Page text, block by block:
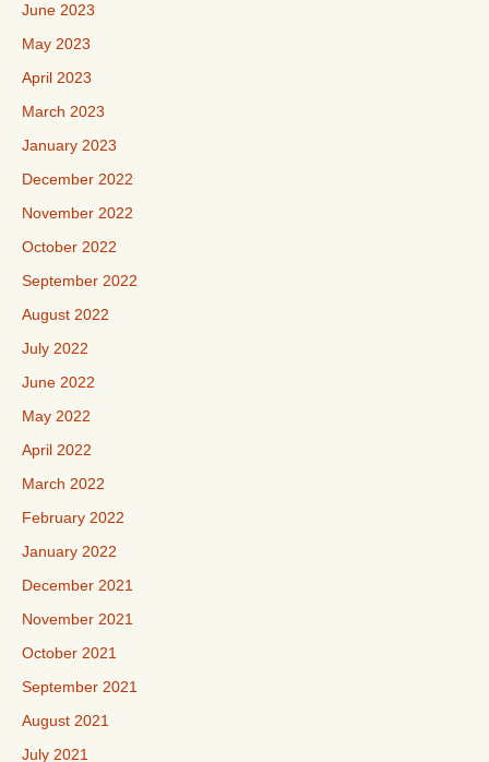
June 2023
May 2023
April 2023
March 2023
January 2023
December 2022
November 2022
October 2022
September 2022
August 2022
July 2022
June 2022
May 2022
April 2022
March 2022
February 2022
January 2022
December 2021
November 2021
October 2021
September 2021
August 2021
July 2021